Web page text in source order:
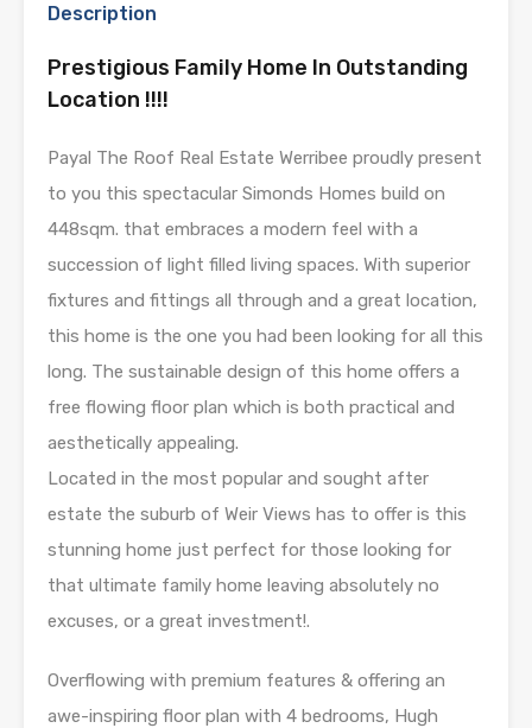
Description
Prestigious Family Home In Outstanding
Location !!!!
Payal The Roof Real Estate Werribee proudly present
to you this spectacular Simonds Homes build on
448sqm. that embraces a modern feel with a
succession of light filled living spaces. With superior
fixtures and fittings all through and a great location,
this home is the one you had been looking for all this
long. The sustainable design of this home offers a
free flowing floor plan which is both practical and
aesthetically appealing.
Located in the most popular and sought after
estate the suburb of Weir Views has to offer is this
stunning home just perfect for those looking for
that ultimate family home leaving absolutely no
excuses, or a great investment!.
Overflowing with premium features & offering an
awe-inspiring floor plan with 4 bedrooms, Hugh